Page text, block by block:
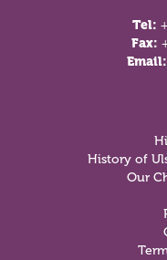
Tel:
Fax:
Email:
History of
Our